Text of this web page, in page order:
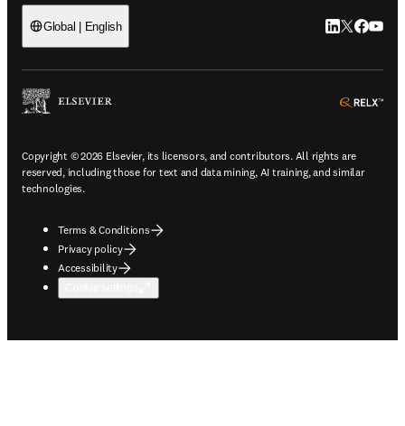
Global | English LinkedIn
Twitter
Copyright © 2026 Elsevier, its licensors, and contributors. All rights are
reserved, including those for text and data mining, AI training, and similar
technologies.
Terms & Conditions
Privacy policy
Accessibility